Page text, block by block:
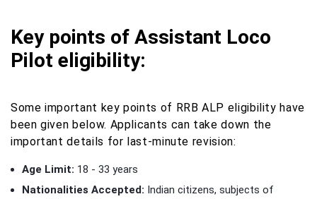
Key points of Assistant Loco
Pilot eligibility:
Some important key points of RRB ALP eligibility have
been given below. Applicants can take down the
important details for last-minute revision:
Age Limit: 18 - 33 years
Nationalities Accepted: Indian citizens, subjects of